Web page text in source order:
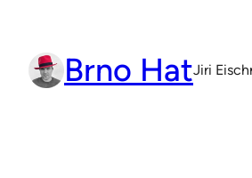
content Brno HatJiri